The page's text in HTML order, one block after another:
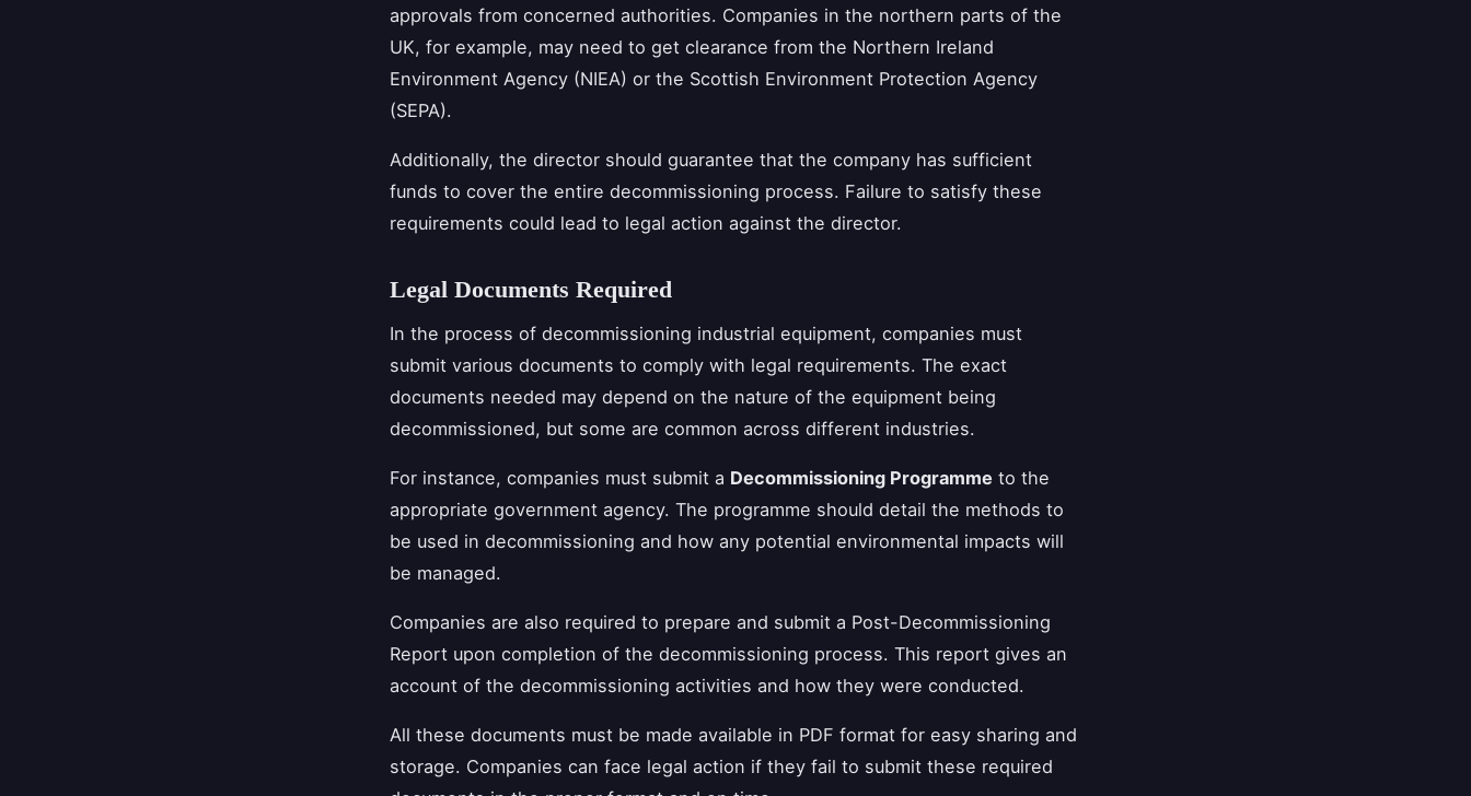
approvals from concerned authorities. Companies in the northern parts of the
UK, for example, may need to get clearance from the Northern Ireland
Environment Agency (NIEA) or the Scottish Environment Protection Agency
(SEPA).
Additionally, the director should guarantee that the company has sufficient
funds to cover the entire decommissioning process. Failure to satisfy these
requirements could lead to legal action against the director.
Legal Documents Required
In the process of decommissioning industrial equipment, companies must
submit various documents to comply with legal requirements. The exact
documents needed may depend on the nature of the equipment being
decommissioned, but some are common across different industries.
For instance, companies must submit a Decommissioning Programme to the
appropriate government agency. The programme should detail the methods to
be used in decommissioning and how any potential environmental impacts will
be managed.
Companies are also required to prepare and submit a Post-Decommissioning
Report upon completion of the decommissioning process. This report gives an
account of the decommissioning activities and how they were conducted.
All these documents must be made available in PDF format for easy sharing and
storage. Companies can face legal action if they fail to submit these required